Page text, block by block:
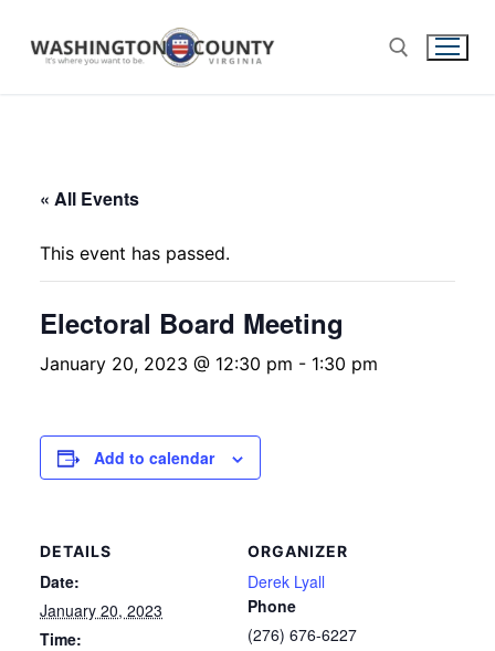
« All Events
This event has passed.
Electoral Board Meeting
January 20, 2023 @ 12:30 pm - 1:30 pm
Add to calendar
DETAILS
Date:
January 20, 2023
Time:
ORGANIZER
Derek Lyall
Phone
(276) 676-6227